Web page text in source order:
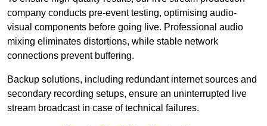
company conducts pre-event testing, optimising audio-
visual components before going live. Professional audio
mixing eliminates distortions, while stable network
connections prevent buffering.
Backup solutions, including redundant internet sources and
secondary recording setups, ensure an uninterrupted live
stream broadcast in case of technical failures.